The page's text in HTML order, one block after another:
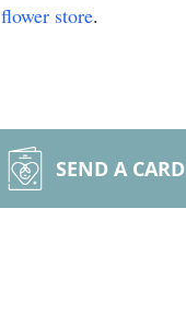
flower store.
SEND A CARD